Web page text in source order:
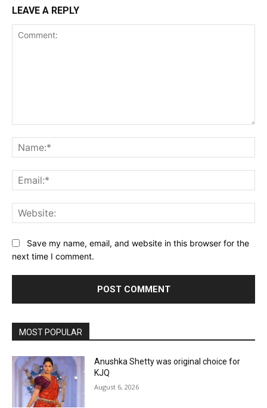
LEAVE A REPLY
Save my name, email, and website in this browser for the
next time I comment.
MOST POPULAR
Anushka Shetty was original choice for
KJQ
August 6, 2026